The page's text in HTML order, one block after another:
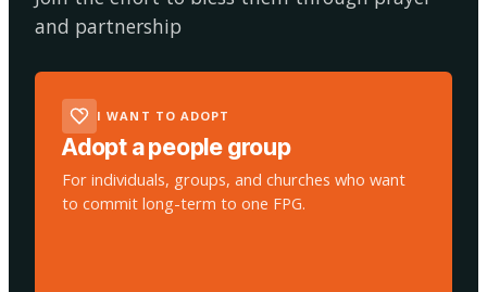
and partnership
I WANT TO ADOPT
Adopt a people group
For individuals, groups, and churches who want
to commit long-term to one FPG.